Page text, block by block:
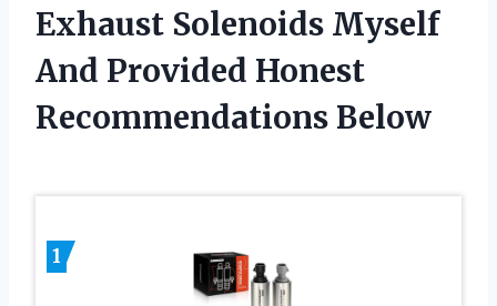
Exhaust Solenoids Myself
And Provided Honest
Recommendations Below
1